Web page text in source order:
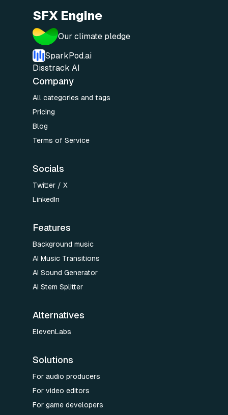
SFX Engine
Our climate pledge
SparkPod.ai
Disstrack AI
Company
All categories and tags
Pricing
Blog
Terms of Service
Socials
Twitter / X
LinkedIn
Features
Background music
AI Music Transitions
AI Sound Generator
AI Stem Splitter
Alternatives
ElevenLabs
Solutions
For audio producers
For video editors
For game developers